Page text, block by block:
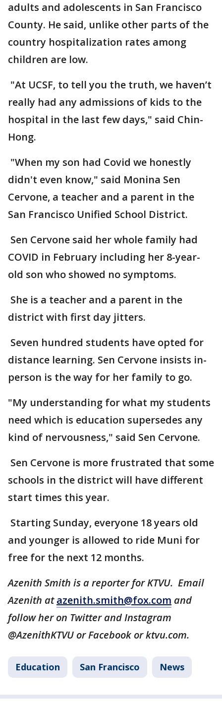
adults and adolescents in San Francisco
County. He said, unlike other parts of the
country hospitalization rates among
children are low.
"At UCSF, to tell you the truth, we haven’t
really had any admissions of kids to the
hospital in the last few days," said Chin-
Hong.
"When my son had Covid we honestly
didn't even know," said Monina Sen
Cervone, a teacher and a parent in the
San Francisco Unified School District.
Sen Cervone said her whole family had
COVID in February including her 8-year-
old son who showed no symptoms.
She is a teacher and a parent in the
district with first day jitters.
Seven hundred students have opted for
distance learning. Sen Cervone insists in-
person is the way for her family to go.
"My understanding for what my students
need which is education supersedes any
kind of nervousness," said Sen Cervone.
Sen Cervone is more frustrated that some
schools in the district will have different
start times this year.
Starting Sunday, everyone 18 years old
and younger is allowed to ride Muni for
free for the next 12 months.
Azenith Smith is a reporter for KTVU. Email
Azenith atazenith.smith@fox.com and
follow her on Twitter and Instagram
@AzenithKTVU or Facebook or ktvu.com.
Education San Francisco News